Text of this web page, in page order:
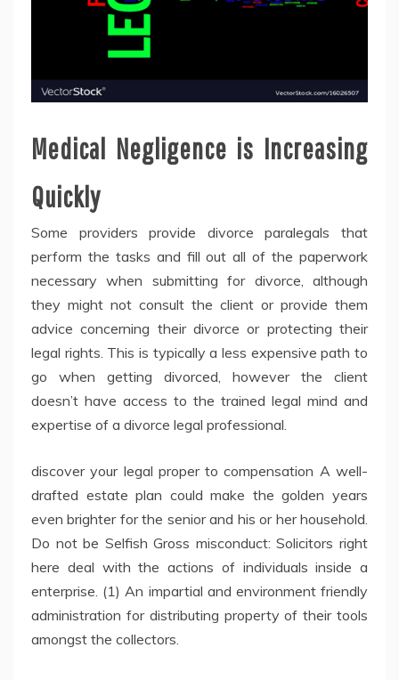
Medical Negligence is Increasing
Quickly
Some providers provide divorce paralegals that
perform the tasks and fill out all of the paperwork
necessary when submitting for divorce, although
they might not consult the client or provide them
advice concerning their divorce or protecting their
legal rights. This is typically a less expensive path to
go when getting divorced, however the client
doesn’t have access to the trained legal mind and
expertise of a divorce legal professional.
discover your legal proper to compensation A well-
drafted estate plan could make the golden years
even brighter for the senior and his or her household.
Do not be Selfish Gross misconduct: Solicitors right
here deal with the actions of individuals inside a
enterprise. (1) An impartial and environment friendly
administration for distributing property of their tools
amongst the collectors.